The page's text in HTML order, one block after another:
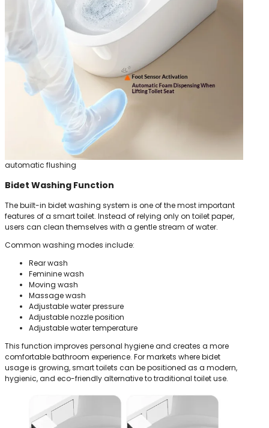
automatic flushing
Bidet Washing Function
The built-in bidet washing system is one of the most important
features of a smart toilet. Instead of relying only on toilet paper,
users can clean themselves with a gentle stream of water.
Common washing modes include:
Rear wash
Feminine wash
Moving wash
Massage wash
Adjustable water pressure
Adjustable nozzle position
Adjustable water temperature
This function improves personal hygiene and creates a more
comfortable bathroom experience. For markets where bidet
usage is growing, smart toilets can be positioned as a modern,
hygienic, and eco-friendly alternative to traditional toilet use.